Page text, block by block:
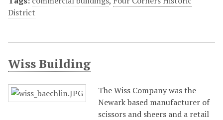
District
Wiss Building
The Wiss Company was the
Newark based manufacturer of
scissors and sheers and a retail